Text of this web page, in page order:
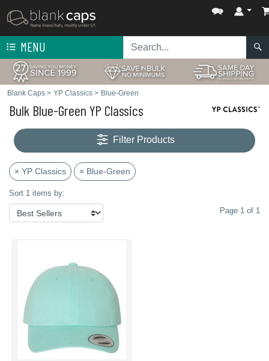
MENU
Blank Caps > YP Classics > Blue-Green
Bulk Blue-Green YP Classics
Filter Products
× YP Classics × Blue-Green
Sort 1 items by:
Page 1 of 1